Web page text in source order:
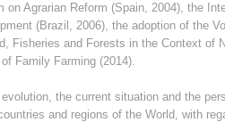
Agrarian Reform (Spain, 2004), the
(Brazil, 2006), the adoption of the
Fisheries and Forests in the Context of
Family Farming (2014).
the current situation and the
and regions of the World, with